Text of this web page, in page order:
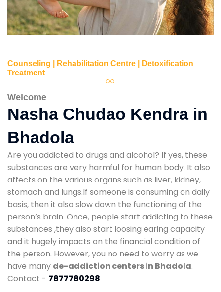
Counseling | Rehabilitation Centre | Detoxification
Treatment
Welcome
Nasha Chudao Kendra in
Bhadola
Are you addicted to drugs and alcohol? If yes, these
substances are very harmful for human body. It also
affects on the various organs such as liver, kidney,
stomach and lungs.If someone is consuming on daily
basis, then it also slow down the functioning of the
person’s brain. Once, people start addicting to these
substances ,they also start loosing earing capacity
and it hugely impacts on the financial condition of
the person. However, you no need to worry as we
have many de-addiction centers in Bhadola.
Contact - 7877780298